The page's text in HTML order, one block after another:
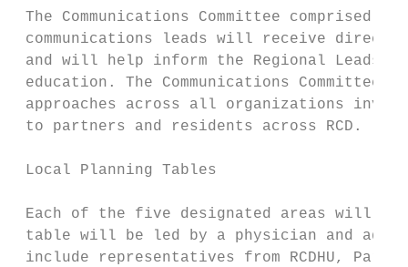
The Communications Committee
communications leads will receive direction
and will help inform the Regional Leads
education. The Communications
approaches across all organizations
to partners and residents across RCD.
Local Planning Tables
Each of the five designated areas will
table will be led by a physician and
include representatives from RCDHU,